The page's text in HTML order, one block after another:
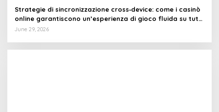
Strategie di sincronizzazione cross‑device: come i casinò
online garantiscono un’esperienza di gioco fluida su tutti
i dispositivi
June 29, 2026